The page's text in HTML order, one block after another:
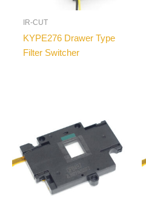
IR-CUT
KYPE276 Drawer Type
Filter Switcher